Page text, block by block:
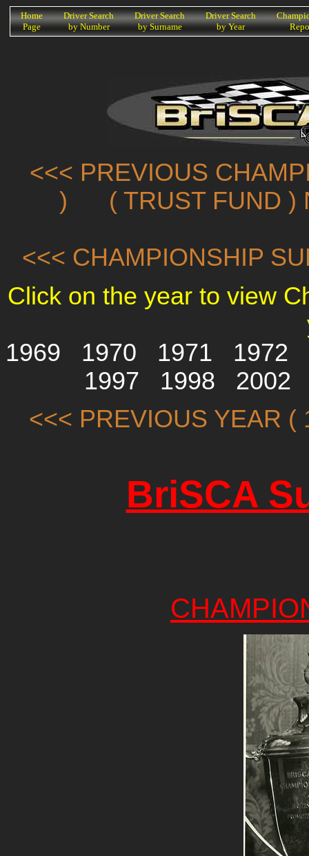
KHome
Page
Driver Search
by Number
Driver Search
by Surname
Driver Search
by Year
<<< PREVIOUS
)
( TRUST FUND )
<<< CHAMPIONSHIP
Click on the year to view
1969
1970 1971
1972
1997
1998
2002
<<< PREVIOUS YEAR (
BriSCA